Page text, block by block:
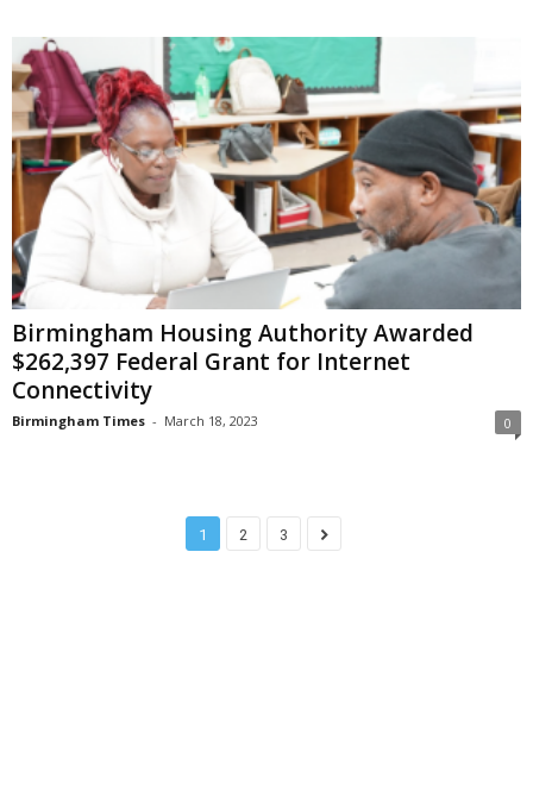
Birmingham Housing Authority Awarded
$262,397 Federal Grant for Internet
Connectivity
Birmingham Times - March 18, 2023 0
1 2 3